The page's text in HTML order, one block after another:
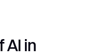
AI in